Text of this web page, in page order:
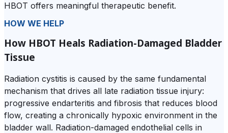
HBOT offers meaningful therapeutic benefit.
HOW WE HELP
How HBOT Heals Radiation-Damaged Bladder
Tissue
Radiation cystitis is caused by the same fundamental
mechanism that drives all late radiation tissue injury:
progressive endarteritis and fibrosis that reduces blood
flow, creating a chronically hypoxic environment in the
bladder wall. Radiation-damaged endothelial cells in